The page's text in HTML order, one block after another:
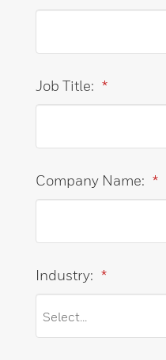
*
Job Title:
*
Company Name:
*
Industry: